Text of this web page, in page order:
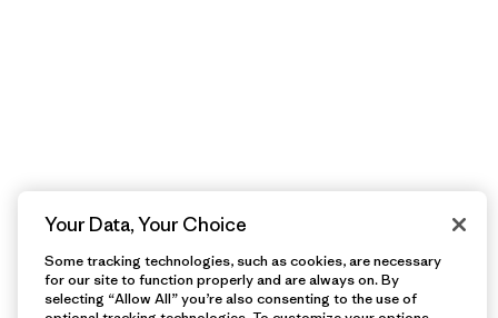
Your Data, Your Choice
Some tracking technologies, such as cookies, are necessary
for our site to function properly and are always on. By
selecting “Allow All” you’re also consenting to the use of